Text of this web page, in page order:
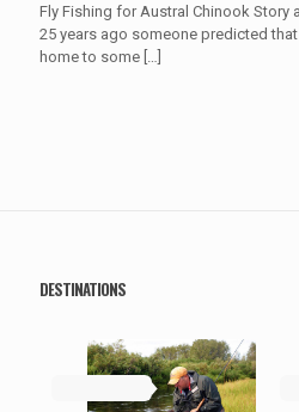
Fly Fishing for Austral Chinook Story
25 years ago someone predicted
home to some
DESTINATIONS